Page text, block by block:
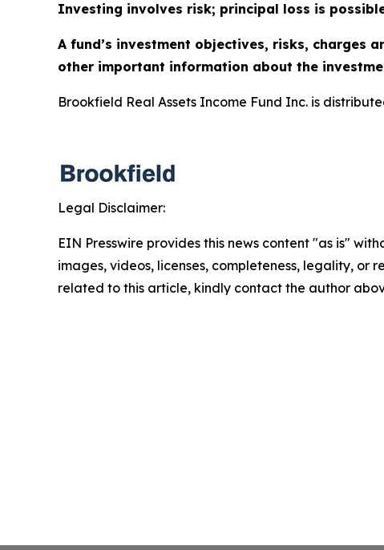
Investing involves risk; principal loss is
A fund’s investment objectives, risks, charges
other important information about the
Brookfield Real Assets Income Fund Inc. is
Legal Disclaimer:
EIN Presswire provides this news content "as is"
images, videos, licenses, completeness, legality,
related to this article, kindly contact the author